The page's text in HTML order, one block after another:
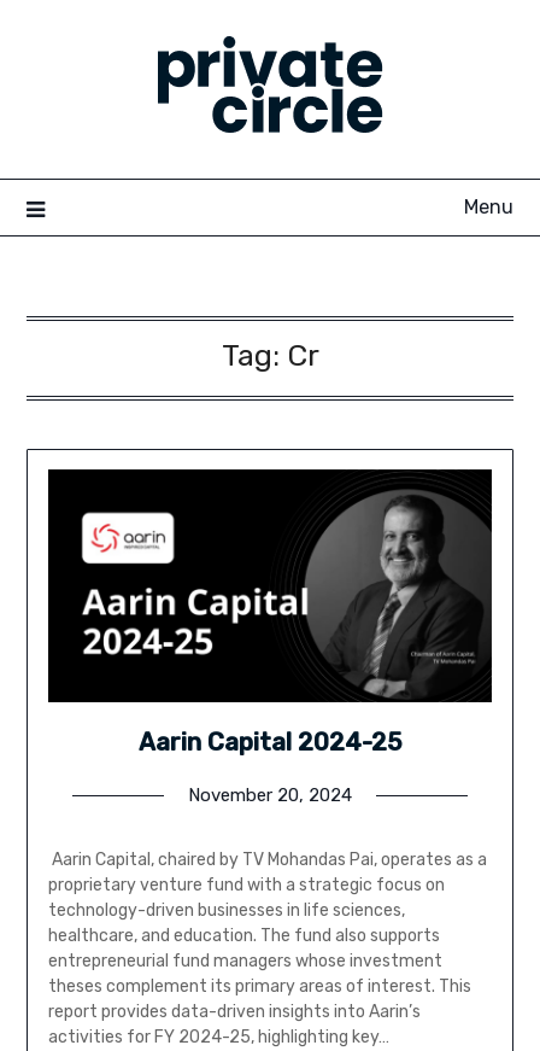
Menu
Tag: Cr
Aarin Capital 2024-25
November 20, 2024
Aarin Capital, chaired by TV Mohandas Pai, operates as a
proprietary venture fund with a strategic focus on
technology-driven businesses in life sciences,
healthcare, and education. The fund also supports
entrepreneurial fund managers whose investment
theses complement its primary areas of interest. This
report provides data-driven insights into Aarin’s
activities for FY 2024-25, highlighting key…